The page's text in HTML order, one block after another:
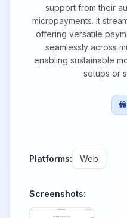
support from their
micropayments. It
offering versatile
seamlessly across
enabling sustainable
setups or
Platforms: Web
Screenshots: